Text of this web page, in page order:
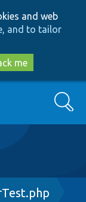
and web
and to tailor
me
Search